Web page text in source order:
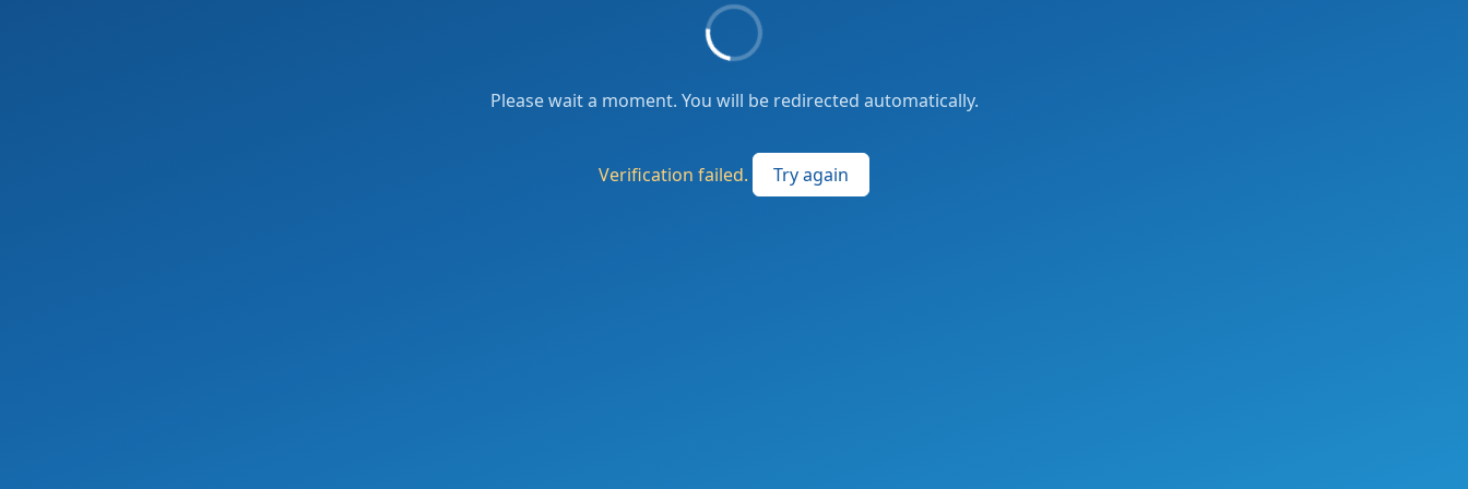
Please wait a moment. You will be redirected automatically.
Verification failed. Try again